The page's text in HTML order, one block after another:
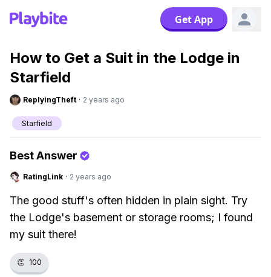
Get App
How to Get a Suit in the Lodge in
Starfield
ReplyingTheft · 2 years ago
Starfield
Best Answer
RatingLink · 2 years ago
The good stuff's often hidden in plain sight. Try
the Lodge's basement or storage rooms; I found
my suit there!
👏 100